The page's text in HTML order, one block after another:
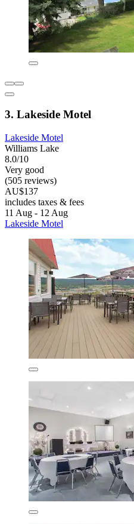
3. Lakeside Motel
Lakeside Motel
Williams Lake
8.0/10
Very good
(505 reviews)
AU$137
includes taxes & fees
11 Aug - 12 Aug
Lakeside Motel